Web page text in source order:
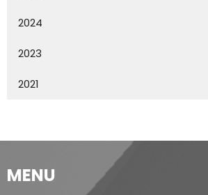
2024
2023
2021
MENU